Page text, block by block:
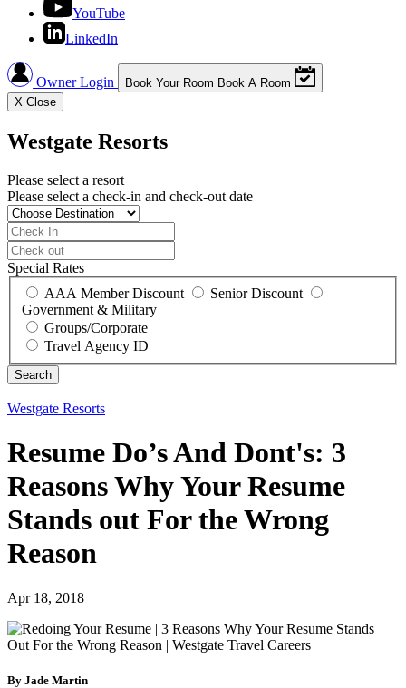
YouTube
LinkedIn
Owner Login Book Your Room Book A Room
X Close
Westgate Resorts
Please select a resort
Please select a check-in and check-out date
Special Rates
AAA Member Discount
Senior Discount
Government & Military
Groups/Corporate
Travel Agency ID
Westgate Resorts
Resume Do’s And Dont's: 3
Reasons Why Your Resume
Stands out For the Wrong
Reason
Apr 18, 2018
By Jade Martin